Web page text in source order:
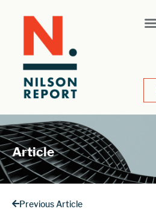
Article
Previous Article